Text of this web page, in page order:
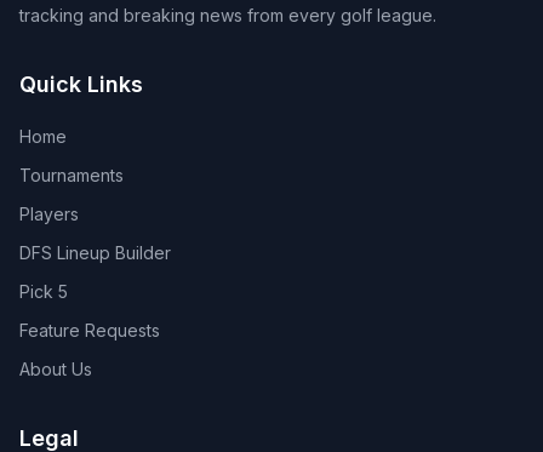
tracking and breaking news from every golf league.
Quick Links
Home
Tournaments
Players
DFS Lineup Builder
Pick 5
Feature Requests
About Us
Legal